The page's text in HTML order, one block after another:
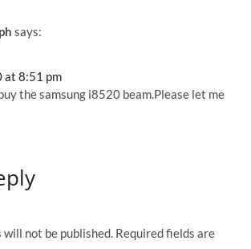
says:
at 8:51 pm
the samsung i8520 beam.Please let me
will not be published. Required fields are